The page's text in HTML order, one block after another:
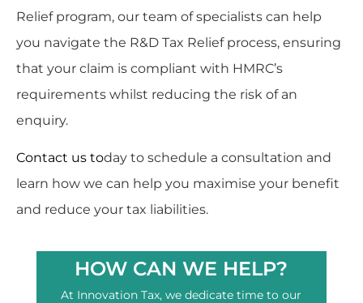
Relief program, our team of specialists can help
you navigate the R&D Tax Relief process, ensuring
that your claim is compliant with HMRC’s
requirements whilst reducing the risk of an
enquiry.
Contact us today to schedule a consultation and
learn how we can help you maximise your benefit
and reduce your tax liabilities.
HOW CAN WE HELP?
At Innovation Tax, we dedicate time to our